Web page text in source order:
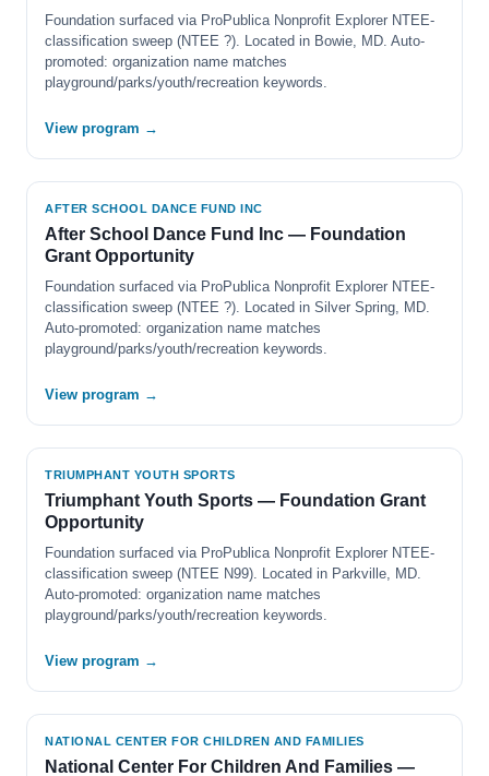
Foundation surfaced via ProPublica Nonprofit Explorer NTEE-
classification sweep (NTEE ?). Located in Bowie, MD. Auto-
promoted: organization name matches
playground/parks/youth/recreation keywords.
View program →
AFTER SCHOOL DANCE FUND INC
After School Dance Fund Inc — Foundation
Grant Opportunity
Foundation surfaced via ProPublica Nonprofit Explorer NTEE-
classification sweep (NTEE ?). Located in Silver Spring, MD.
Auto-promoted: organization name matches
playground/parks/youth/recreation keywords.
View program →
TRIUMPHANT YOUTH SPORTS
Triumphant Youth Sports — Foundation Grant
Opportunity
Foundation surfaced via ProPublica Nonprofit Explorer NTEE-
classification sweep (NTEE N99). Located in Parkville, MD.
Auto-promoted: organization name matches
playground/parks/youth/recreation keywords.
View program →
NATIONAL CENTER FOR CHILDREN AND FAMILIES
National Center For Children And Families —